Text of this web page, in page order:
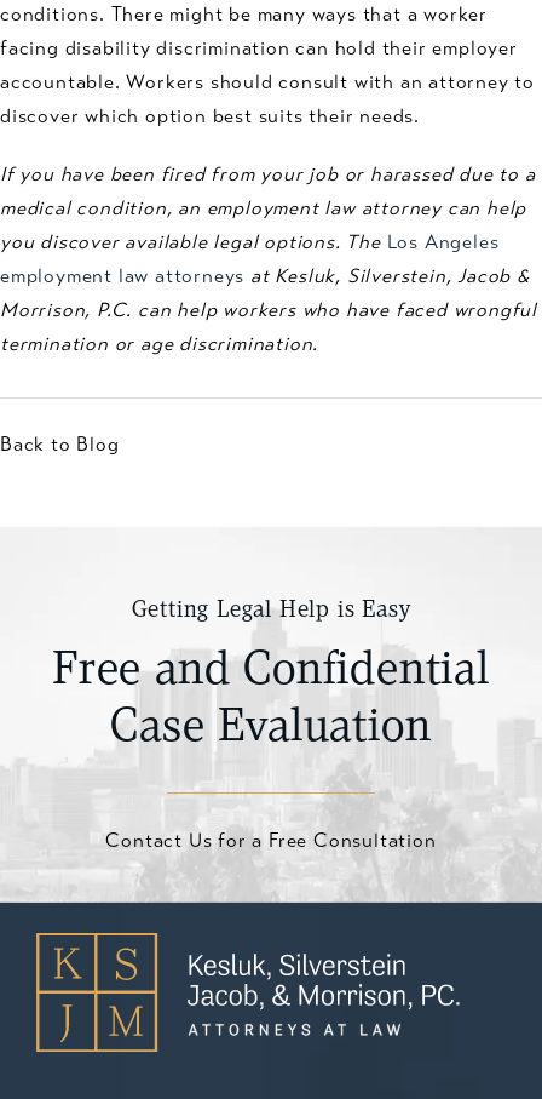
conditions. There might be many ways that a worker
facing disability discrimination can hold their employer
accountable. Workers should consult with an attorney to
discover which option best suits their needs.
If you have been fired from your job or harassed due to a
medical condition, an employment law attorney can help
you discover available legal options. The Los Angeles
employment law attorneys at Kesluk, Silverstein, Jacob &
Morrison, P.C. can help workers who have faced wrongful
termination or age discrimination.
Back to Blog
Getting Legal Help is Easy
Free and Confidential
Case Evaluation
Contact Us for a Free Consultation